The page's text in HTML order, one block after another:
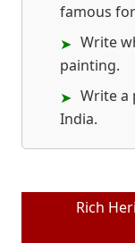
famous
Write
painting.
Write a
India.
Rich